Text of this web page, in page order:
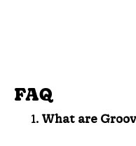
FAQ
What are